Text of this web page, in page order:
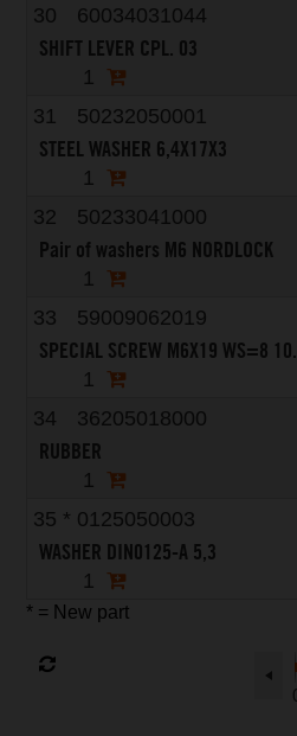
30
60034031044
SHIFT LEVER CPL. 03
1
31
50232050001
STEEL WASHER 6,4X17X3
1
32
50233041000
Pair of washers M6 NORDLOCK
1
33
59009062019
SPECIAL SCREW M6X19 WS=8
1
34
36205018000
RUBBER
1
35 * 0125050003
WASHER DIN0125-A 5,3
1
* = New part